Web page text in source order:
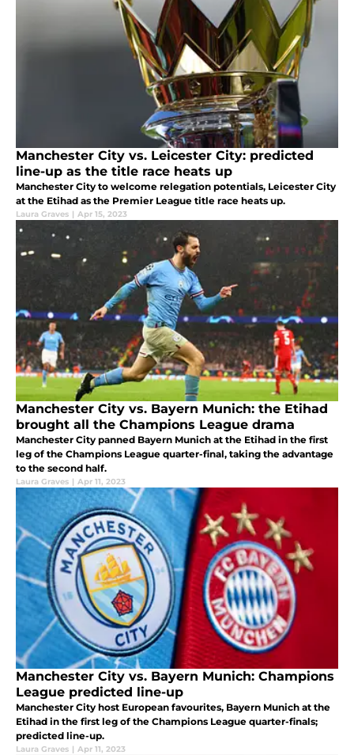
Manchester City vs. Leicester City: predicted
line-up as the title race heats up
Manchester City to welcome relegation potentials, Leicester City
at the Etihad as the Premier League title race heats up.
Laura Graves | Apr 15, 2023
Manchester City vs. Bayern Munich: the Etihad
brought all the Champions League drama
Manchester City panned Bayern Munich at the Etihad in the first
leg of the Champions League quarter-final, taking the advantage
to the second half.
Laura Graves | Apr 11, 2023
Manchester City vs. Bayern Munich: Champions
League predicted line-up
Manchester City host European favourites, Bayern Munich at the
Etihad in the first leg of the Champions League quarter-finals;
predicted line-up.
Laura Graves | Apr 11, 2023